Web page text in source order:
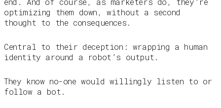
optimizing them down, without a second
thought to the consequences.
Central to their deception: wrapping a human
identity around a robot’s output.
They know no-one would willingly listen to or
follow a bot.